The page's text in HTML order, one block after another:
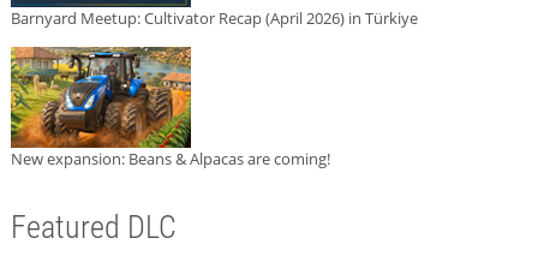
Barnyard Meetup: Cultivator Recap (April 2026) in Türkiye
New expansion: Beans & Alpacas are coming!
Featured DLC